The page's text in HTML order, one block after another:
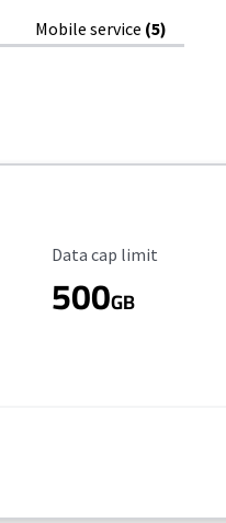
Mobile service (5)
Data Cap Limit
Data cap limit
500GB